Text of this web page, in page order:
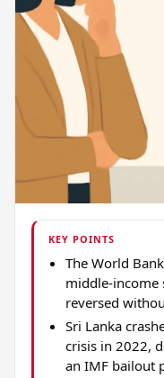
KEY POINTS
The World
middle-income
reversed
Sri Lanka
crisis in 2022,
an IMF bailout